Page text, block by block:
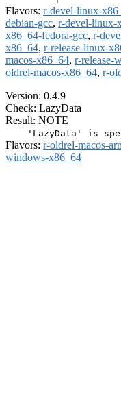
Flavors: r-devel-linux-
debian-gcc, r-devel-linux-
x86_64-fedora-gcc, r-
x86_64, r-release-linux-
macos-x86_64, r-release-
oldrel-macos-x86_64, r-
Version: 0.4.9
Check: LazyData
Result: NOTE
Flavors: r-oldrel-macos-
windows-x86_64